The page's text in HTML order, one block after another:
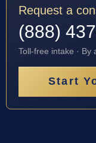
Request a
(888)
Toll-free intake · By
Start